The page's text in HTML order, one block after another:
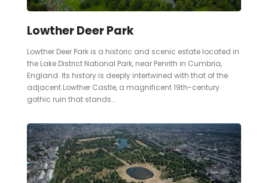
Lowther Deer Park
Lowther Deer Park is a historic and scenic estate located in
the Lake District National Park, near Penrith in Cumbria,
England. Its history is deeply intertwined with that of the
adjacent Lowther Castle, a magnificent 19th-century
gothic ruin that stands...